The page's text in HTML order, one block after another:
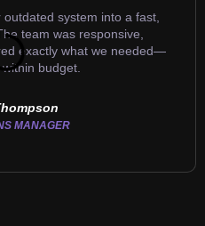
system into a fast,
team was responsive,
exactly what we needed—
budget.
MANAGER